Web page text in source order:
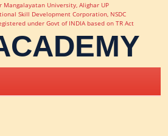
University, Alighar UP
Skill Development Corporation, NSDC
under Govt of INDIA based on TR Act